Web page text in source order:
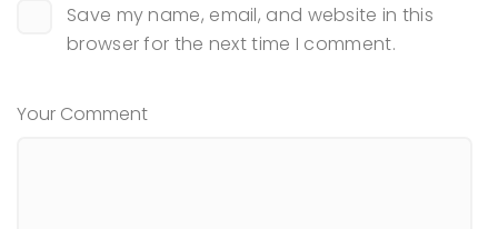
Save my name, email, and website in this
browser for the next time I comment.
Your Comment